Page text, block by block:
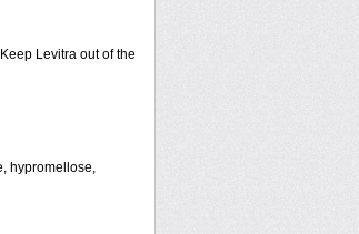
Levitra out of the
hypromellose,